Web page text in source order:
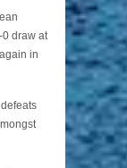
draw at
in